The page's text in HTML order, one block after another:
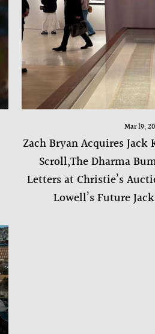
Mar 19,
Zach Bryan Acquires Jack
Scroll,The Dharma
Letters at Christie’s
Lowell’s Future